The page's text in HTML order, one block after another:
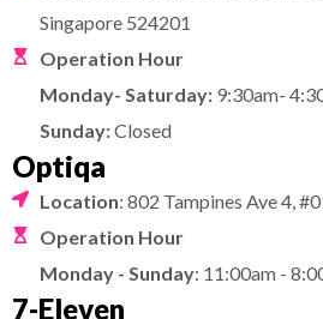
Singapore 524201
Operation Hour
Monday- Saturday: 9:30am-
Sunday:Closed
Optiqa
Location: 802 Tampines Ave 4,
Operation Hour
Monday - Sunday: 11:00am -
7-Eleven